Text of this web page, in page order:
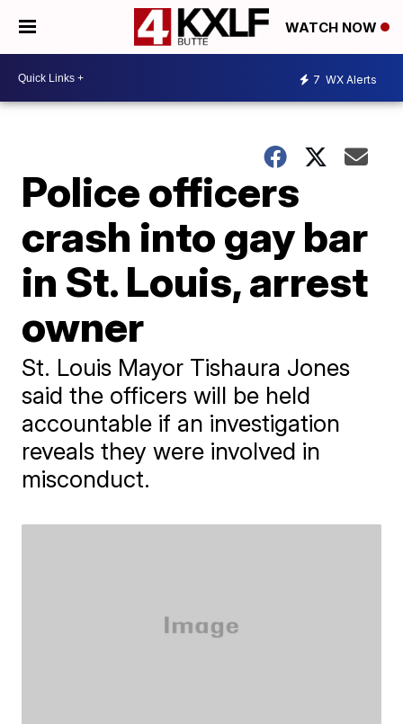
WATCH NOW
7 WX Alerts
Police officers
crash into gay bar
in St. Louis, arrest
owner
St. Louis Mayor Tishaura Jones
said the officers will be held
accountable if an investigation
reveals they were involved in
misconduct.